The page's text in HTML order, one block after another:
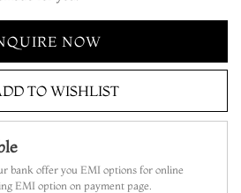
NOW
TO WISHLIST
bank offer you EMI options for online
EMI option on payment page.